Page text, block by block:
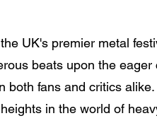
UK's premier metal
beats upon the eager
both fans and critics
in the world of